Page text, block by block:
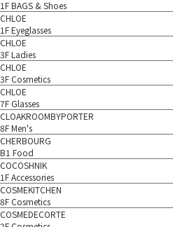
1F BAGS & Shoes
CHLOE
1F Eyeglasses
CHLOE
3F Ladies
CHLOE
3F Cosmetics
CHLOE
7F Glasses
CLOAKROOMBYPORTER
8F Men's
CHERBOURG
B1 Food
COCOSHNIK
1F Accessories
COSMEKITCHEN
8F Cosmetics
COSMEDECORTE